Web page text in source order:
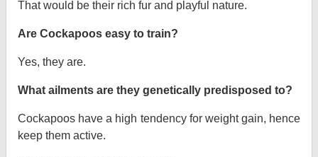
That would be their rich fur and playful nature.
Are Cockapoos easy to train?
Yes, they are.
What ailments are they genetically predisposed to?
Cockapoos have a high tendency for weight gain, hence
keep them active.